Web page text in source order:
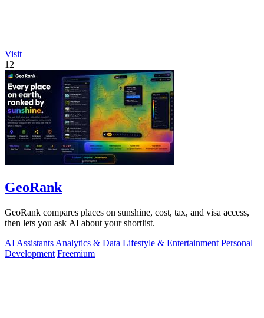
Visit
12
GeoRank
GeoRank compares places on sunshine, cost, tax, and visa access,
then lets you ask AI about your shortlist.
AI Assistants Analytics & Data Lifestyle & Entertainment Personal
Development Freemium